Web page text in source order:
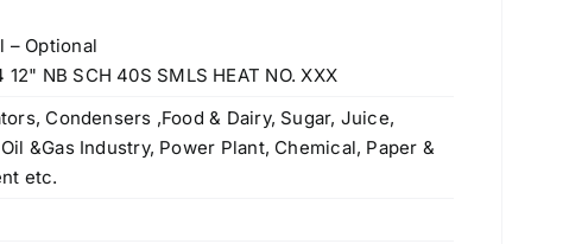
– Optional
NB SCH 40S SMLS HEAT NO. XXX
Condensers ,Food & Dairy, Sugar, Juice,
&Gas Industry, Power Plant, Chemical, Paper &
etc.